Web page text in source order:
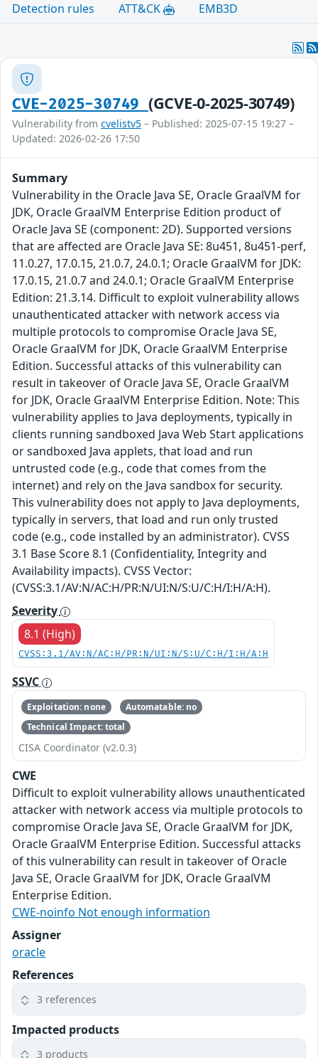
Detection rules
ATT&CK EMB3D
CVE-2025-30749 (GCVE-0-2025-30749)
Vulnerability from cvelistv5 – Published: 2025-07-15 19:27 –
Updated: 2026-02-26 17:50
Summary
Vulnerability in the Oracle Java SE, Oracle GraalVM for
JDK, Oracle GraalVM Enterprise Edition product of
Oracle Java SE (component: 2D). Supported versions
that are affected are Oracle Java SE: 8u451, 8u451-perf,
11.0.27, 17.0.15, 21.0.7, 24.0.1; Oracle GraalVM for JDK:
17.0.15, 21.0.7 and 24.0.1; Oracle GraalVM Enterprise
Edition: 21.3.14. Difficult to exploit vulnerability allows
unauthenticated attacker with network access via
multiple protocols to compromise Oracle Java SE,
Oracle GraalVM for JDK, Oracle GraalVM Enterprise
Edition. Successful attacks of this vulnerability can
result in takeover of Oracle Java SE, Oracle GraalVM
for JDK, Oracle GraalVM Enterprise Edition. Note: This
vulnerability applies to Java deployments, typically in
clients running sandboxed Java Web Start applications
or sandboxed Java applets, that load and run
untrusted code (e.g., code that comes from the
internet) and rely on the Java sandbox for security.
This vulnerability does not apply to Java deployments,
typically in servers, that load and run only trusted
code (e.g., code installed by an administrator). CVSS
3.1 Base Score 8.1 (Confidentiality, Integrity and
Availability impacts). CVSS Vector:
(CVSS:3.1/AV:N/AC:H/PR:N/UI:N/S:U/C:H/I:H/A:H).
Severity
8.1 (High)
CVSS:3.1/AV:N/AC:H/PR:N/UI:N/S:U/C:H/I:H/A:H
SSVC
Exploitation: none
Automatable: no
Technical Impact: total
CISA Coordinator (v2.0.3)
CWE
Difficult to exploit vulnerability allows unauthenticated
attacker with network access via multiple protocols to
compromise Oracle Java SE, Oracle GraalVM for JDK,
Oracle GraalVM Enterprise Edition. Successful attacks
of this vulnerability can result in takeover of Oracle
Java SE, Oracle GraalVM for JDK, Oracle GraalVM
Enterprise Edition.
CWE-noinfo Not enough information
Assigner
oracle
References
3 references
Impacted products
3 products